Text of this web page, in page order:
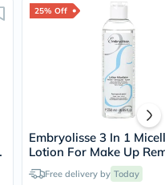
25% Off
Embryolisse 3 In 1
Lotion For Make Up
Cleansing 250ml
Free delivery by Today